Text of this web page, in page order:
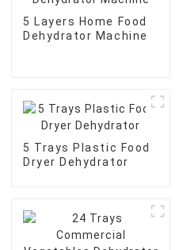
5 Layers Home Food
Dehydrator Machine
5 Trays Plastic Food
Dryer Dehydrator